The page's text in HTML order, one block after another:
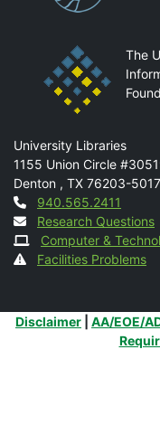
The
Mail
University Libraries
1155 Union Circle
Denton , TX 76203-5017
Contact
940.565.2411
Research Questions
Computer &
Facilities Problems
Additional Links
Disclaimer AA/EOE/